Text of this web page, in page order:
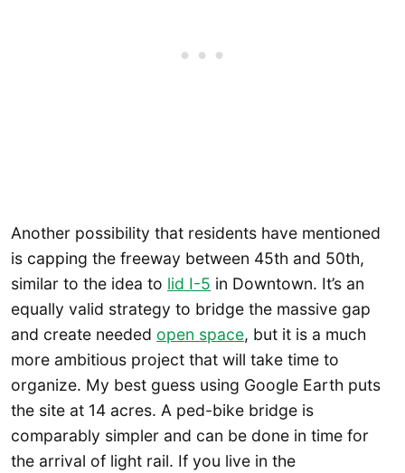
Another possibility that residents have mentioned
is capping the freeway between 45th and 50th,
similar to the idea to lid I-5 in Downtown. It’s an
equally valid strategy to bridge the massive gap
and create needed open space, but it is a much
more ambitious project that will take time to
organize. My best guess using Google Earth puts
the site at 14 acres. A ped-bike bridge is
comparably simpler and can be done in time for
the arrival of light rail. If you live in the